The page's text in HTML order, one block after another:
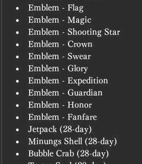
Emblem - Flag
Emblem - Magic
Emblem - Shooting Star
Emblem - Crown
Emblem - Swear
Emblem - Glory
Emblem - Expedition
Emblem - Guardian
Emblem - Honor
Emblem - Fanfare
Jetpack (28-day)
Minungs Shell (28-day)
Bubble Crab (28-day)